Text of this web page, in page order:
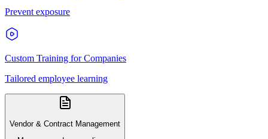
Prevent exposure
Custom Training for Companies
Tailored employee learning
Vendor & Contract Management